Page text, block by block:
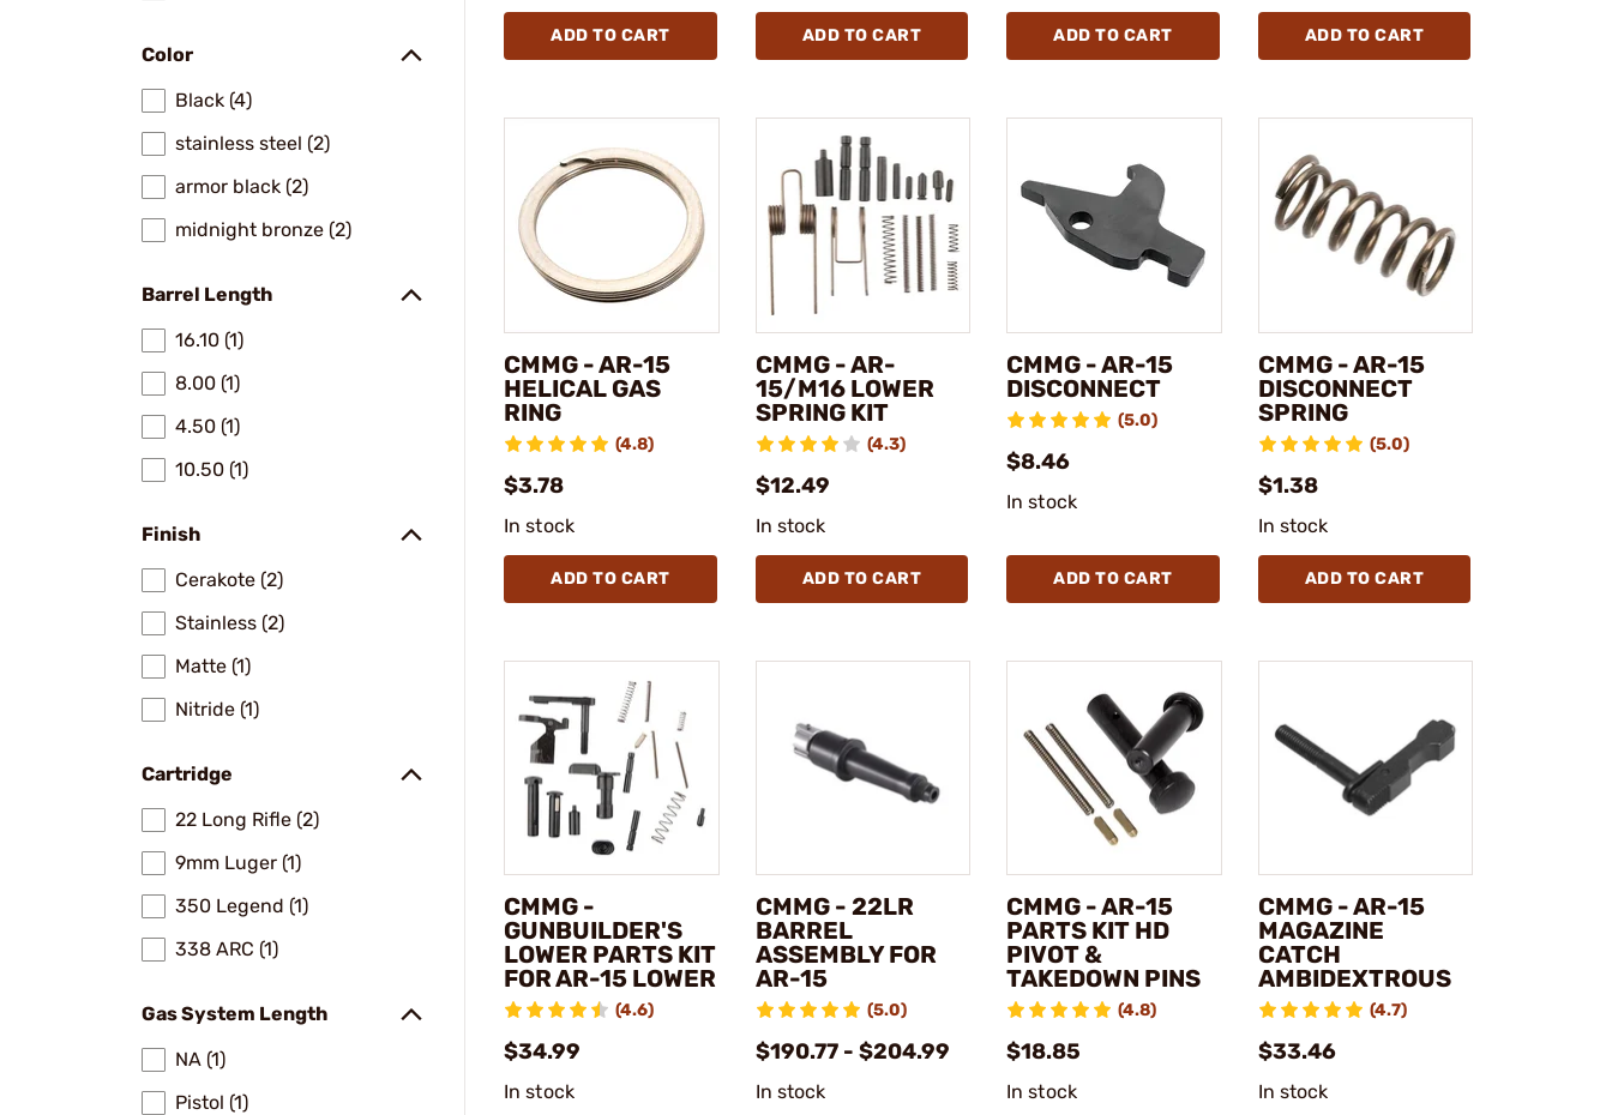
Color
Black (4)
stainless steel (2)
armor black (2)
midnight bronze (2)
Barrel Length
16.10 (1)
8.00 (1)
4.50 (1)
10.50 (1)
Finish
Cerakote (2)
Stainless (2)
Matte (1)
Nitride (1)
Cartridge
22 Long Rifle (2)
9mm Luger (1)
350 Legend (1)
338 ARC (1)
Gas System Length
NA (1)
Pistol (1)
ADD TO CART ADD TO CART ADD TO CART ADD TO CART
CMMG - AR-15
HELICAL GAS
RING
(4.8)
$3.78
In stock
ADD TO CART
CMMG - AR-
15/M16 LOWER
SPRING KIT
(4.3)
$12.49
In stock
ADD TO CART
CMMG - AR-15
DISCONNECT
(5.0)
$8.46
In stock
ADD TO CART
CMMG - AR-15
DISCONNECT
SPRING
(5.0)
$1.38
In stock
ADD TO CART
CMMG -
GUNBUILDER'S
LOWER PARTS KIT
FOR AR-15 LOWER
(4.6)
$34.99
In stock
CMMG - 22LR
BARREL
ASSEMBLY FOR
AR-15
(5.0)
$190.77 - $204.99
In stock
CMMG - AR-15
PARTS KIT HD
PIVOT &
TAKEDOWN PINS
(4.8)
$18.85
In stock
CMMG - AR-15
MAGAZINE
CATCH
AMBIDEXTROUS
(4.7)
$33.46
In stock